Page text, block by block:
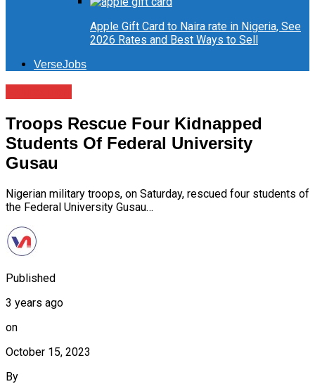
Apple Gift Card to Naira rate in Nigeria, See
2026 Rates and Best Ways to Sell
VerseJobs
Troops Rescue Four Kidnapped
Students Of Federal University
Gusau
Nigerian military troops, on Saturday, rescued four students of
the Federal University Gusau…
Published
3 years ago
on
October 15, 2023
By